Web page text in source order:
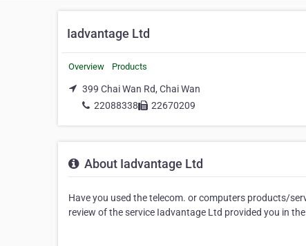
Iadvantage Ltd
Overview Products
399 Chai Wan Rd, Chai Wan
22088338
22670209
About Iadvantage Ltd
Have you used the telecom. or computers products/
review of the service Iadvantage Ltd provided you in